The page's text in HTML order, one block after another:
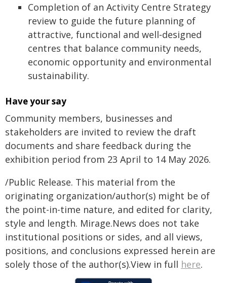
Completion of an Activity Centre Strategy
review to guide the future planning of
attractive, functional and well‑designed
centres that balance community needs,
economic opportunity and environmental
sustainability.
Have your say
Community members, businesses and
stakeholders are invited to review the draft
documents and share feedback during the
exhibition period from 23 April to 14 May 2026.
/Public Release. This material from the
originating organization/author(s) might be of
the point-in-time nature, and edited for clarity,
style and length. Mirage.News does not take
institutional positions or sides, and all views,
positions, and conclusions expressed herein are
solely those of the author(s).View in full here.